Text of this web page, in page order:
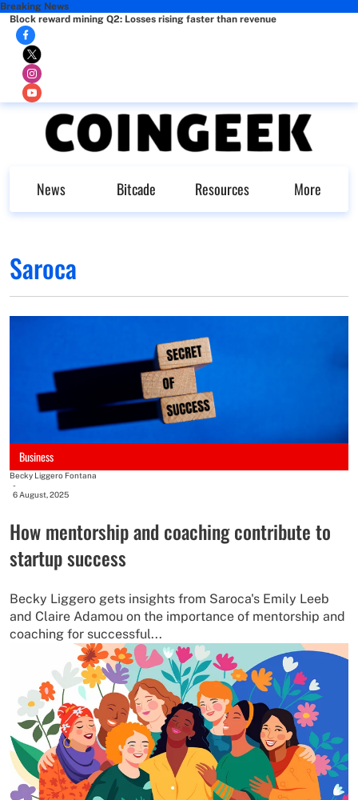
Breaking News
Block reward mining Q2: Losses rising faster than revenue
News Bitcade Resources More
Saroca
Business
Becky Liggero Fontana
-
6 August, 2025
How mentorship and coaching contribute to
startup success
Becky Liggero gets insights from Saroca's Emily Leeb
and Claire Adamou on the importance of mentorship and
coaching for successful...